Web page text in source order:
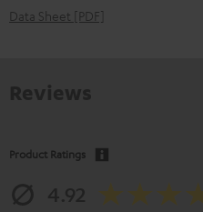
Data Sheet [PDF]
Product Ratings